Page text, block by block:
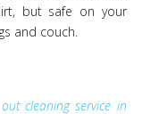
but safe on your
and couch.
cleaning service in